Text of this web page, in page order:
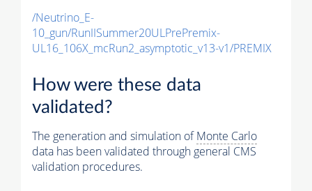
/Neutrino_E-
10_gun/RunIISummer20ULPrePremix-
UL16_106X_mcRun2_asymptotic_v13-v1/PREMIX
How were these data
validated?
The generation and simulation ofMonte Carlo
data has been validated through general CMS
validation procedures.